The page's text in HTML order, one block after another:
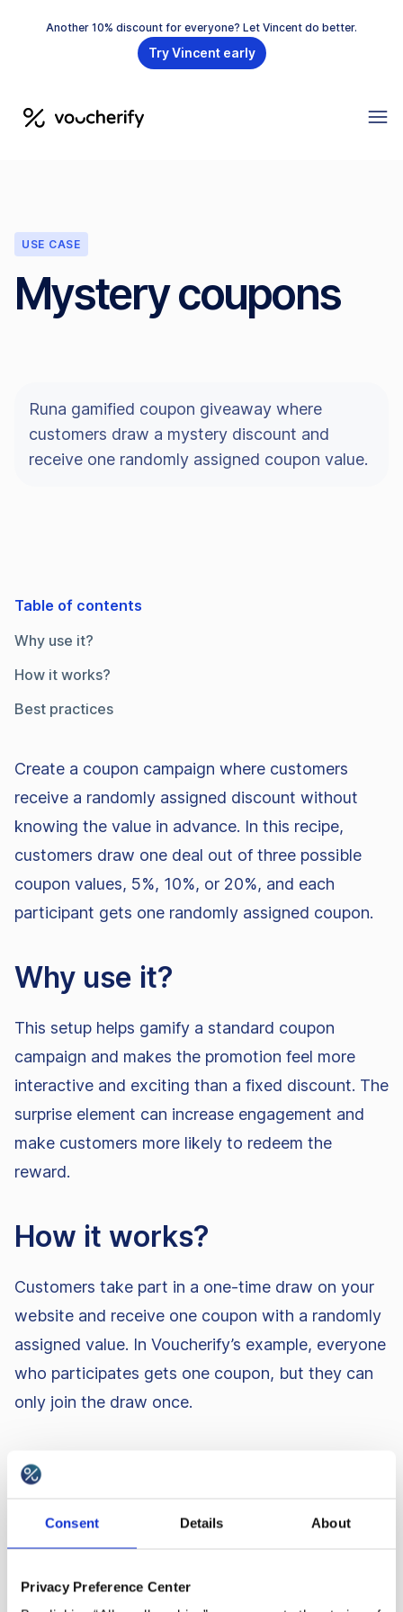
Consent Details About
Privacy Preference Center
Another 10% discount for everyone? Let Vincent do better.
Try Vincent early
USE CASE
Mystery coupons
Runa gamified coupon giveaway where
customers draw a mystery discount and
receive one randomly assigned coupon value.
Table of contents
Why use it?
How it works?
Best practices
Create a coupon campaign where customers
receive a randomly assigned discount without
knowing the value in advance. In this recipe,
customers draw one deal out of three possible
coupon values, 5%, 10%, or 20%, and each
participant gets one randomly assigned coupon.
Why use it?
This setup helps gamify a standard coupon
campaign and makes the promotion feel more
interactive and exciting than a fixed discount. The
surprise element can increase engagement and
make customers more likely to redeem the
reward.
How it works?
Customers take part in a one-time draw on your
website and receive one coupon with a randomly
assigned value. In Voucherify’s example, everyone
who participates gets one coupon, but they can
only join the draw once.
Best practices
Integrate with Wyng to run the giveaway,
tracking customer IDs so each person can